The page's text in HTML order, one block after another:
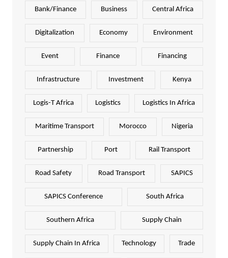
Bank/Finance Business Central Africa
Digitalization Economy Environment
Event Finance Financing
Infrastructure Investment Kenya
Logis-T Africa Logistics Logistics In Africa
Maritime Transport Morocco Nigeria
Partnership Port Rail Transport
Road Safety Road Transport SAPICS
SAPICS Conference South Africa
Southern Africa Supply Chain
Supply Chain In Africa Technology Trade